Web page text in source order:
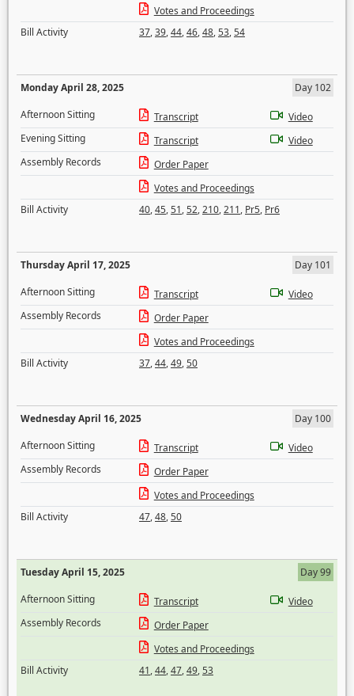
Votes and Proceedings
Bill Activity
37,39,44,46,48,53,54
Monday April 28, 2025
Day 102
Afternoon Sitting
Transcript
Video
Evening Sitting
Transcript
Video
Assembly Records
Order Paper
Votes and Proceedings
Bill Activity
40,45,51,52,210,211, Pr5, Pr6
Thursday April 17, 2025
Day 101
Afternoon Sitting
Transcript
Video
Assembly Records
Order Paper
Votes and Proceedings
Bill Activity
37,44,49,50
Wednesday April 16, 2025
Day 100
Afternoon Sitting
Transcript
Video
Assembly Records
Order Paper
Votes and Proceedings
Bill Activity
47,48,50
Tuesday April 15, 2025
Day 99
Afternoon Sitting
Transcript
Video
Assembly Records
Order Paper
Votes and Proceedings
Bill Activity
41,44,47,49,53